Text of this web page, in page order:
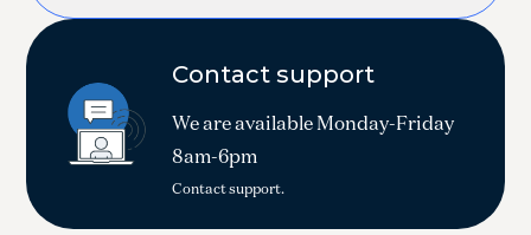
Contact support
We are available Monday-Friday
8am-6pm
Contact support.